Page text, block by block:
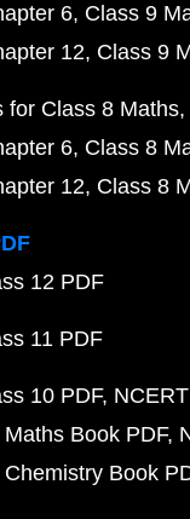
6 Class 9
12 Class 9
for Class 8 Maths
6 Class 8
12 Class 8
12 PDF
11 PDF
10 PDF
Book PDF
Book